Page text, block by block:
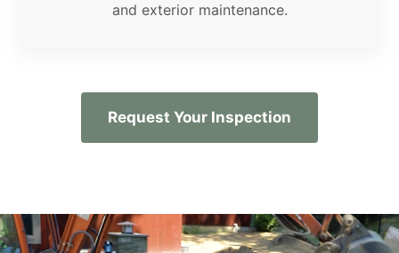
and exterior maintenance.
Request Your Inspection